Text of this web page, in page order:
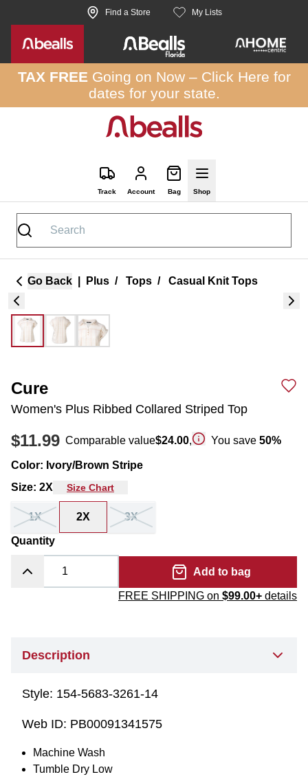
Skip to site content Find a Store My Lists
TAX FREEGoing on Now – Click Here for
dates for your state.
Track Account Bag Shop
Go Back Plus / Tops / Casual Knit Tops
Cure
Women's Plus Ribbed Collared Striped Top
$11.99 Comparable value$24.00, You save 50%
Color: Ivory/Brown Stripe
Size: 2X Size Chart
1X 2X 3X
Quantity
Add to bag
FREE SHIPPING on $99.00+ details
Description
Style: 154-5683-3261-14
Web ID: PB00091341575
Machine Wash
Tumble Dry Low